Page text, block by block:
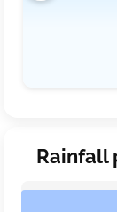
Rainfall